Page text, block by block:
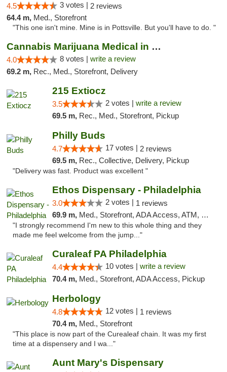
4.5 3 votes | 2 reviews
64.4 m, Med., Storefront
"This one isn't mine. Mine is in Pottsville. But you'll have to do. "
Cannabis Marijuana Medical in PHL PA
4.0 8 votes | write a review
69.2 m, Rec., Med., Storefront, Delivery
215 Extiocz
3.5 2 votes | write a review
69.5 m, Rec., Med., Storefront, Pickup
Philly Buds
4.7 17 votes | 2 reviews
69.5 m, Rec., Collective, Delivery, Pickup
"Delivery was fast. Product was excellent "
Ethos Dispensary - Philadelphia
3.0 2 votes | 1 reviews
69.9 m, Med., Storefront, ADA Access, ATM, Pickup
"I strongly recommend I'm new to this whole thing and they
made me feel welcome from the jump..."
Curaleaf PA Philadelphia
4.4 10 votes | write a review
70.4 m, Med., Storefront, ADA Access, Pickup
Herbology
4.8 12 votes | 1 reviews
70.4 m, Med., Storefront
"This place is now part of the Curealeaf chain. It was my first
time at a dispensery and I wa..."
Aunt Mary's Dispensary